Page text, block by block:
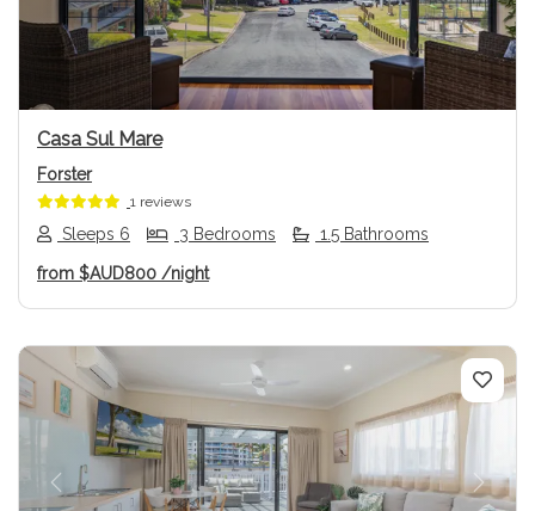
Casa Sul Mare
Forster
1 reviews
Sleeps 6 3 Bedrooms 1.5 Bathrooms
from $AUD800 /night
Previous Next